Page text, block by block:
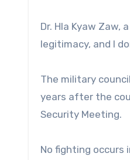
Dr. Hla Kyaw
legitimacy, and I
The military
years after the
Security Meeting.
No fighting occurs